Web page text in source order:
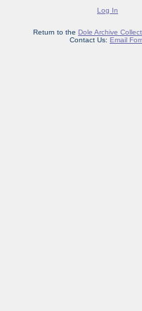
Log In
Return to the Dole Archive
Contact Us: Email